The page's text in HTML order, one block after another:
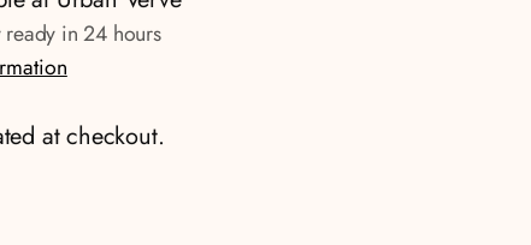
ready in 24 hours
at checkout.